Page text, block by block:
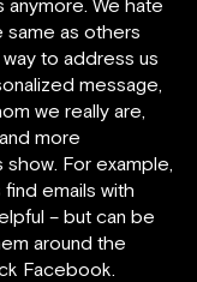
anymore. We hate
same as others
to address us
message,
we really are,
more
For example,
emails with
– but can be
around the
Facebook.